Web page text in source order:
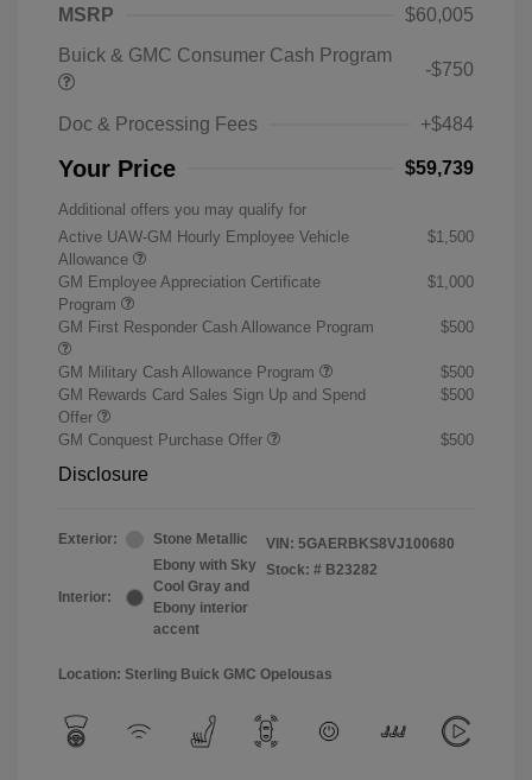
MSRP
$60,005
Buick & GMC Consumer Cash Program
-$750
Doc & Processing Fees +$484
Your Price $59,739
Additional offers you may qualify for
Active UAW-GM Hourly Employee Vehicle
Allowance
$1,500
GM Employee Appreciation Certificate
Program
$1,000
GM First Responder Cash Allowance Program $500
GM Military Cash Allowance Program
$500
GM Rewards Card Sales Sign Up and Spend
Offer
$500
GM Conquest Purchase Offer $500
Disclosure
Exterior: Stone Metallic
Interior:
Ebony with Sky
Cool Gray and
Ebony interior
accent
VIN: 5GAERBKS8VJ100680
Stock: # B23282
Location: Sterling Buick GMC Opelousas